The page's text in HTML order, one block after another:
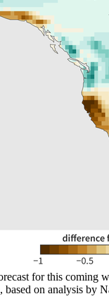
for this coming
on analysis by